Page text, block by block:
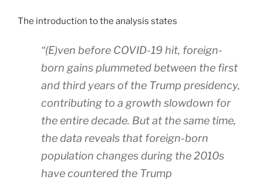
The introduction to the analysis states
“(E)ven before COVID-19 hit, foreign-
born gains plummeted between the first
and third years of the Trump presidency,
contributing to a growth slowdown for
the entire decade. But at the same time,
the data reveals that foreign-born
population changes during the 2010s
have countered the Trump